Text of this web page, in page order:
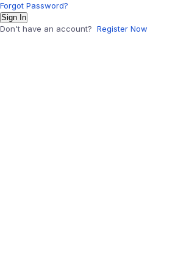
Forgot Password?
Sign In
Don't have an account? Register Now